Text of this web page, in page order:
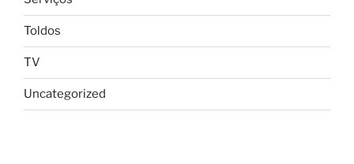
Toldos
TV
Uncategorized